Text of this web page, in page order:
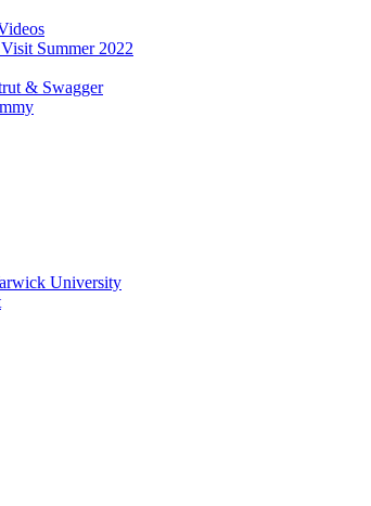
Summer 2022
& Swagger
University